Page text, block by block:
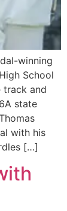
winning
School
track and
state
with his
[…]